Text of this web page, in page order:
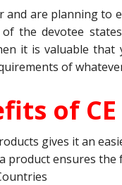
and are planning to
the devotee
it is valuable
of
of
gives it an
product ensures